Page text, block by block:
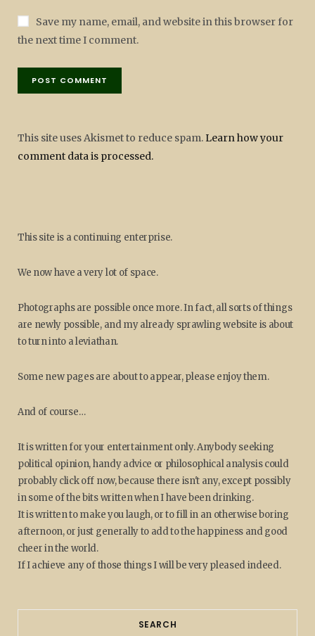
Save my name, email, and website in this browser for
the next time I comment.
This site uses Akismet to reduce spam. Learn how your
comment data is processed.
This site is a continuing enterprise.
We now have a very lot of space.
Photographs are possible once more. In fact, all sorts of things
are newly possible, and my already sprawling website is about
to turn into a leviathan.
Some new pages are about to appear, please enjoy them.
And of course…
It is written for your entertainment only. Anybody seeking
political opinion, handy advice or philosophical analysis could
probably click off now, because there isn't any, except possibly
in some of the bits written when I have been drinking.
It is written to make you laugh, or to fill in an otherwise boring
afternoon, or just generally to add to the happiness and good
cheer in the world.
If I achieve any of those things I will be very pleased indeed.
SEARCH